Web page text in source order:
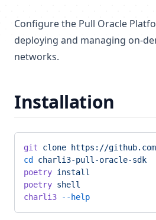
Configure the Pull Oracle
deploying and managing on-
networks.
Installation
git clone https://
cd
charli3-pull-oracle-sdk
poetry install
poetry shell
charli3 --help